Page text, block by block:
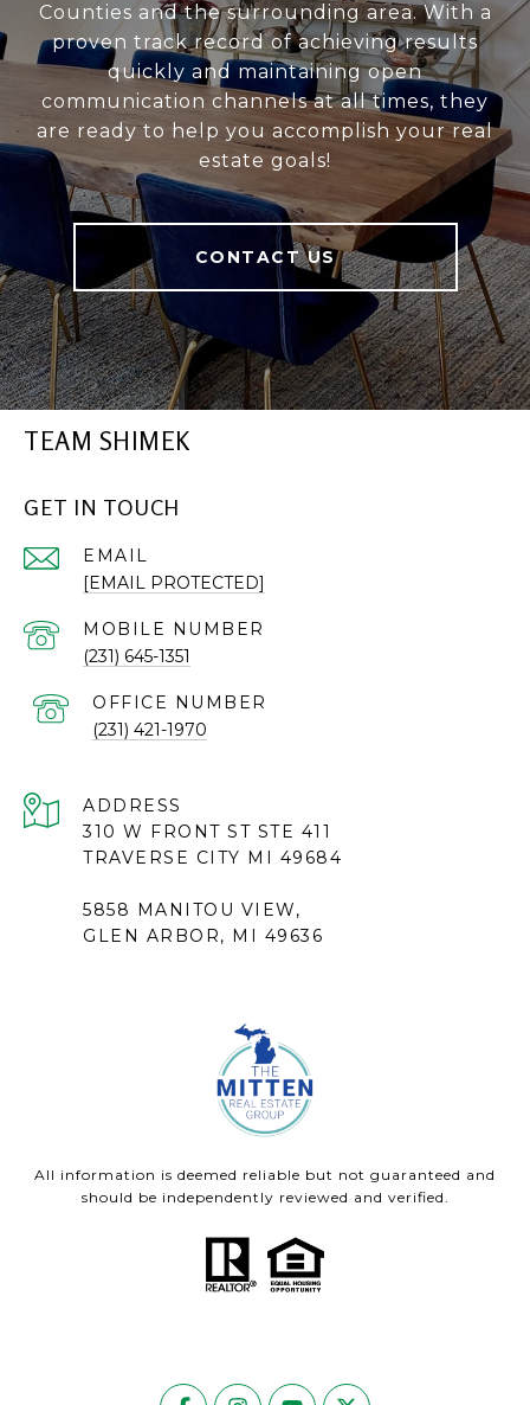
Counties and the surrounding area. With a
proven track record of achieving results
quickly and maintaining open
communication channels at all times, they
are ready to help you accomplish your real
estate goals!
CONTACT US
TEAM SHIMEK
GET IN TOUCH
EMAIL
[EMAIL PROTECTED]
(231) 645-1351
(231) 421-1970
ADDRESS
310 W FRONT ST STE 411
TRAVERSE CITY MI 49684
5858 MANITOU VIEW,
GLEN ARBOR, MI 49636
All information is deemed reliable but not guaranteed and
should be independently reviewed and verified.